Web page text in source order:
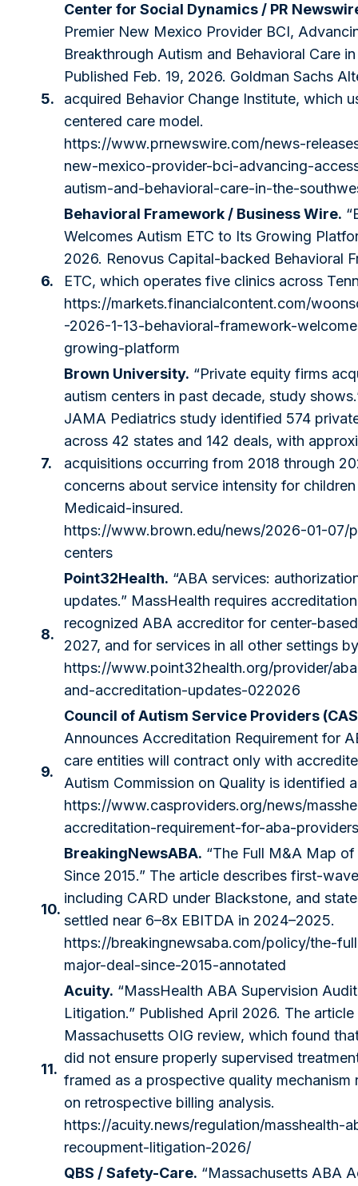
5.
Center for Social Dynamics / PR
Premier New Mexico Provider BCI,
Breakthrough Autism and Behavioral Care
Published Feb. 19, 2026. Goldman Sachs
acquired Behavior Change Institute, which
centered care model.
https://www.prnewswire.com/news-
new-mexico-provider-bci-advancing-
autism-and-behavioral-care-in-the-
6.
Behavioral Framework / Business Wire.
Welcomes Autism ETC to Its Growing
2026. Renovus Capital-backed Behavioral
ETC, which operates five clinics across
https://markets.financialcontent.com/
-2026-1-13-behavioral-framework-
growing-platform
7.
Brown University. “Private equity firms
autism centers in past decade, study
JAMA Pediatrics study identified 574
across 42 states and 142 deals, with
acquisitions occurring from 2018 through
concerns about service intensity for
Medicaid-insured.
https://www.brown.edu/news/2026-01-07/
centers
8.
Point32Health. “ABA services:
updates.” MassHealth requires
recognized ABA accreditor for center-
2027, and for services in all other settings
https://www.point32health.org/provider/
and-accreditation-updates-022026
9.
Council of Autism Service Providers
Announces Accreditation Requirement for
care entities will contract only with
Autism Commission on Quality is identified
https://www.casproviders.org/news/
accreditation-requirement-for-aba-providers
10.
BreakingNewsABA. “The Full M&A Map
Since 2015.” The article describes first-
including CARD under Blackstone, and
settled near 6–8x EBITDA in 2024–2025.
https://breakingnewsaba.com/policy/the-
major-deal-since-2015-annotated
11.
Acuity. “MassHealth ABA Supervision
Litigation.” Published April 2026. The
Massachusetts OIG review, which found
did not ensure properly supervised
framed as a prospective quality mechanism
on retrospective billing analysis.
https://acuity.news/regulation/masshealth-
recoupment-litigation-2026/
QBS / Safety-Care. “Massachusetts ABA